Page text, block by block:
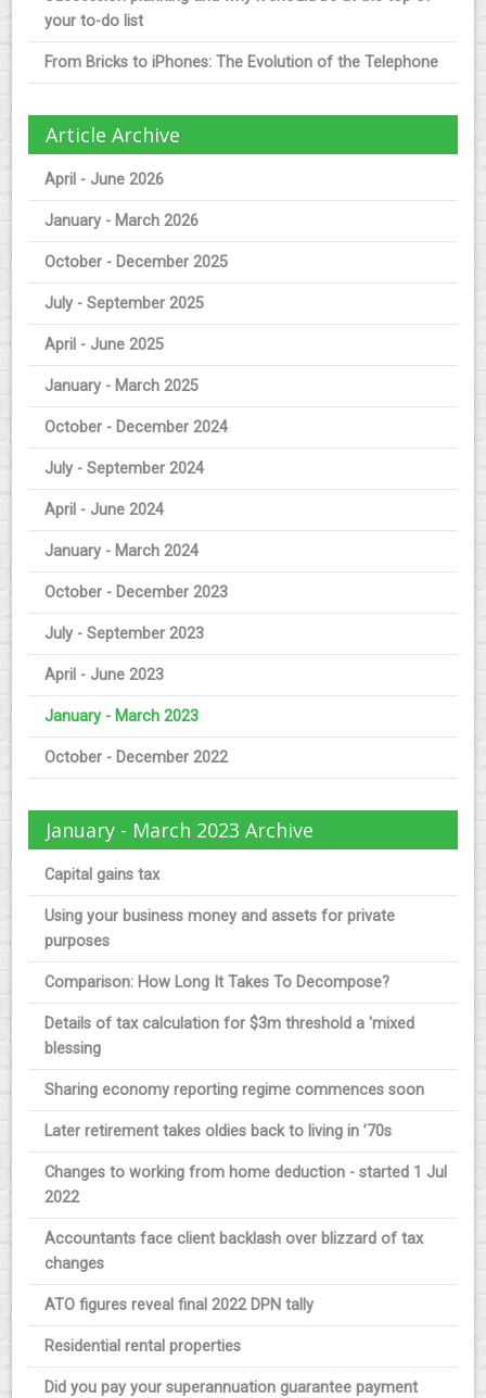
your to-do list
From Bricks to iPhones: The Evolution of the Telephone
Article Archive
April - June 2026
January - March 2026
October - December 2025
July - September 2025
April - June 2025
January - March 2025
October - December 2024
July - September 2024
April - June 2024
January - March 2024
October - December 2023
July - September 2023
April - June 2023
January - March 2023
October - December 2022
January - March 2023 Archive
Capital gains tax
Using your business money and assets for private
purposes
Comparison: How Long It Takes To Decompose?
Details of tax calculation for $3m threshold a 'mixed
blessing
Sharing economy reporting regime commences soon
Later retirement takes oldies back to living in ’70s
Changes to working from home deduction - started 1 Jul
2022
Accountants face client backlash over blizzard of tax
changes
ATO figures reveal final 2022 DPN tally
Residential rental properties
Did you pay your superannuation guarantee payment